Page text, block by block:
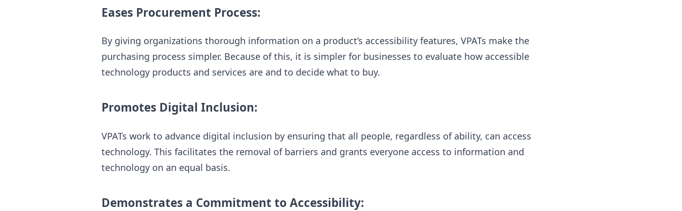
Eases Procurement Process:
By giving organizations thorough information on a product’s accessibility features, VPATs make the
purchasing process simpler. Because of this, it is simpler for businesses to evaluate how accessible
technology products and services are and to decide what to buy.
Promotes Digital Inclusion:
VPATs work to advance digital inclusion by ensuring that all people, regardless of ability, can access
technology. This facilitates the removal of barriers and grants everyone access to information and
technology on an equal basis.
Demonstrates a Commitment to Accessibility: